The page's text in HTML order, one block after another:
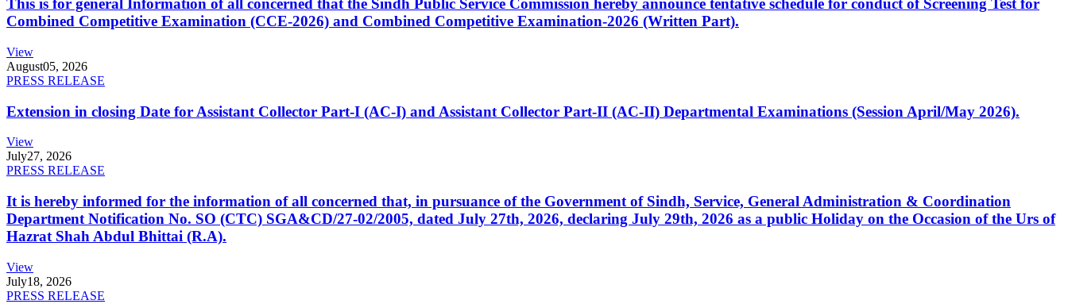
This is for general Information of all concerned that the Sindh Public Service Commission hereby announce tentative schedule for conduct of Screening Test for
Combined Competitive Examination (CCE-2026) and Combined Competitive Examination-2026 (Written Part).
View
August05, 2026
PRESS RELEASE
Extension in closing Date for Assistant Collector Part-I (AC-I) and Assistant Collector Part-II (AC-II) Departmental Examinations (Session April/May 2026).
View
July27, 2026
PRESS RELEASE
It is hereby informed for the information of all concerned that, in pursuance of the Government of Sindh, Service, General Administration & Coordination
Department Notification No. SO (CTC) SGA&CD/27-02/2005, dated July 27th, 2026, declaring July 29th, 2026 as a public Holiday on the Occasion of the Urs of
Hazrat Shah Abdul Bhittai (R.A).
View
July18, 2026
PRESS RELEASE